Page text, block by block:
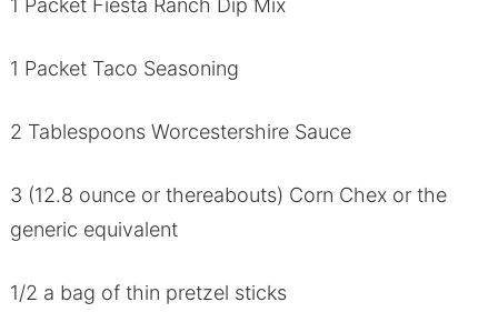
1 Packet Fiesta Ranch Dip Mix
1 Packet Taco Seasoning
2 Tablespoons Worcestershire Sauce
3 (12.8 ounce or thereabouts) Corn Chex or the
generic equivalent
1/2 a bag of thin pretzel sticks